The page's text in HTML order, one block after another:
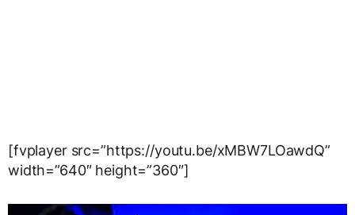
[fvplayer src=”https://youtu.be/xMBW7LOawdQ”
width=”640″ height=”360″]